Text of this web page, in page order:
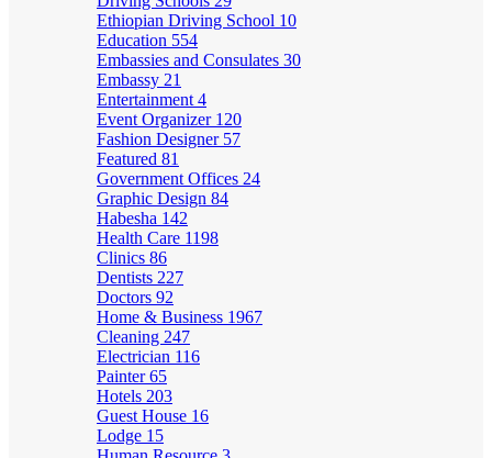
Ethiopian Driving School 10
Education 554
Embassies and Consulates 30
Embassy 21
Entertainment 4
Event Organizer 120
Fashion Designer 57
Featured 81
Government Offices 24
Graphic Design 84
Habesha 142
Health Care 1198
Clinics 86
Dentists 227
Doctors 92
Home & Business 1967
Cleaning 247
Electrician 116
Painter65
Hotels 203
Guest House 16
Lodge 15